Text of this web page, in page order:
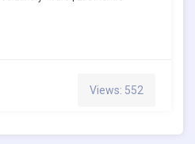
Views: 552